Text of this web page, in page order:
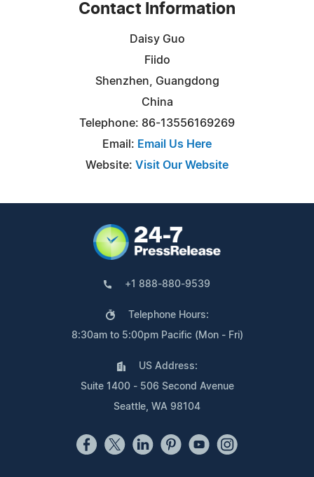
Contact Information
Daisy Guo
Fiido
Shenzhen, Guangdong
China
Telephone: 86-13556169269
Email: Email Us Here
Website: Visit Our Website
+1 888-880-9539
Telephone Hours:
8:30am to 5:00pm Pacific (Mon - Fri)
US Address:
Suite 1400 - 506 Second Avenue
Seattle, WA 98104